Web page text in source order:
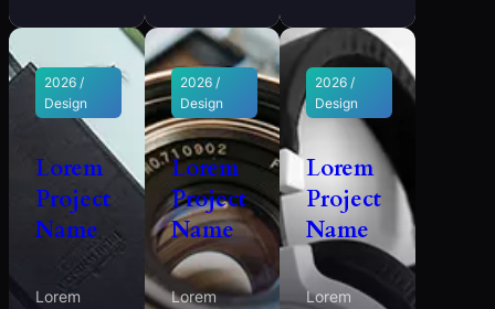
2026 /
Design
Lorem
Project
Name
Lorem
2026 /
Design
Lorem
Project
Name
Lorem
2026 /
Design
Lorem
Project
Name
Lorem